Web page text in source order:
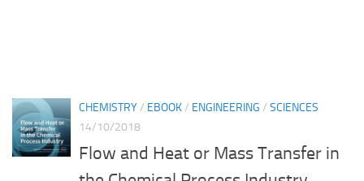
CHEMISTRY/ EBOOK/ ENGINEERING / SCIENCES
14/10/2018
Flow and Heat or Mass Transfer in